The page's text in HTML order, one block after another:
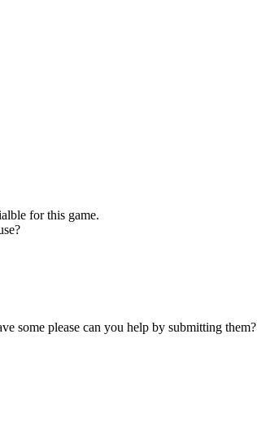
for this game.
some please can you help by submitting them?